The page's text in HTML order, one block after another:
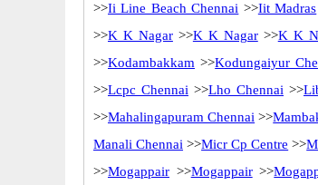
>>Ii Line Beach Chennai >>Iit Madras
>>K K Nagar>>K K Nagar>>K K
>>Kodambakkam >>Kodungaiyur
>>Lcpc Chennai >>Lho Chennai >>
>>Mahalingapuram Chennai >>
Manali Chennai >>Micr Cp Centre >>
>>Mogappair >>Mogappair>>